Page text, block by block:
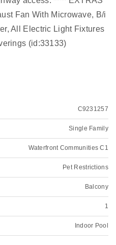
Fan With Microwave, B/i
All Electric Light Fixtures
(id:33133)
C9231257
Single Family
Waterfront Communities C1
Pet Restrictions
Balcony
1
Indoor Pool